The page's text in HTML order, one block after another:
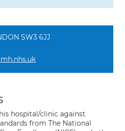
SW3 6JJ
hospital/clinic against
from The National